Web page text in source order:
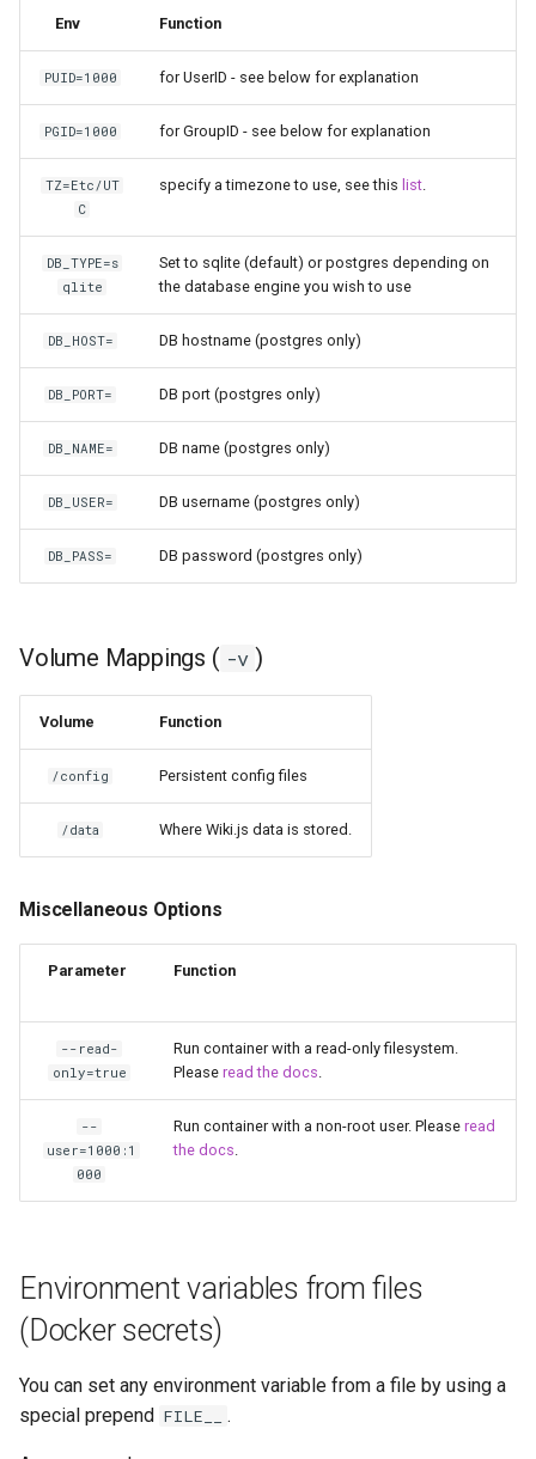
quassel-core
quassel-web
rdesktop
readarr
rutorrent
scrutiny
shout-irc
snapdrop
snipe-it
steamos
taisun
unifi-controller
Env Function
PUID=1000 for UserID - see below for explanation
PGID=1000 for GroupID - see below for explanation
TZ=Etc/UT
C
specify a timezone to use, see this list.
DB_TYPE=s
qlite
Set to sqlite (default) or postgres depending on
the database engine you wish to use
DB_HOST= DB hostname (postgres only)
DB_PORT= DB port (postgres only)
DB_NAME= DB name (postgres only)
DB_USER= DB username (postgres only)
DB_PASS= DB password (postgres only)
Volume Mappings ( -v )
Volume Function
/config Persistent config files
/data Where Wiki.js data is stored.
Miscellaneous Options
Parameter Function
--read-
only=true
Run container with a read-only filesystem.
Please read the docs.
--
user=1000:1
000
Run container with a non-root user. Please read
the docs.
Environment variables from files
(Docker secrets)
You can set any environment variable from a file by using a
special prepend FILE__ .